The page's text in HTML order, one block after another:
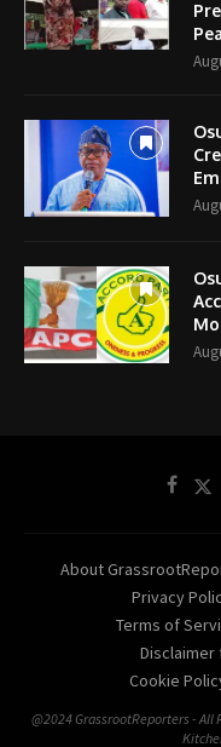
About
Privacy
Terms of
Cookie
@2024 GrassrootReporters - All